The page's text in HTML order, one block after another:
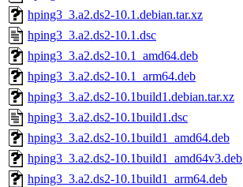
hping3_3.a2.ds2-10.1.debian.tar.xz
hping3_3.a2.ds2-10.1.dsc
hping3_3.a2.ds2-10.1_amd64.deb
hping3_3.a2.ds2-10.1_arm64.deb
hping3_3.a2.ds2-10.1build1.debian.tar.xz
hping3_3.a2.ds2-10.1build1.dsc
hping3_3.a2.ds2-10.1build1_amd64.deb
hping3_3.a2.ds2-10.1build1_amd64v3.deb
hping3_3.a2.ds2-10.1build1_arm64.deb